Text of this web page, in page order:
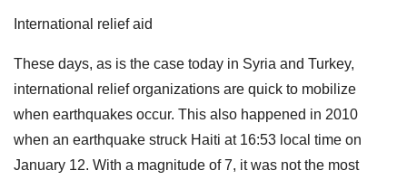
International relief aid
These days, as is the case today in Syria and Turkey,
international relief organizations are quick to mobilize
when earthquakes occur. This also happened in 2010
when an earthquake struck Haiti at 16:53 local time on
January 12. With a magnitude of 7, it was not the most